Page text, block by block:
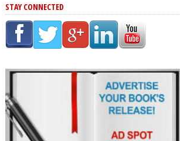
STAY CONNECTED